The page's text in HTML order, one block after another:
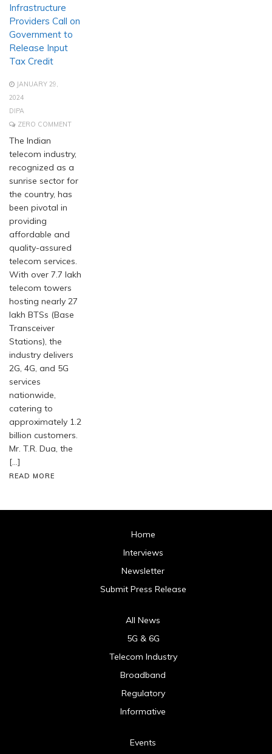
Infrastructure
Providers Call on
Government to
Release Input
Tax Credit
JANUARY 29,
2024
DIPA
ZERO COMMENT
The Indian
telecom industry,
recognized as a
sunrise sector for
the country, has
been pivotal in
providing
affordable and
quality-assured
telecom services.
With over 7.7 lakh
telecom towers
hosting nearly 27
lakh BTSs (Base
Transceiver
Stations), the
industry delivers
2G, 4G, and 5G
services
nationwide,
catering to
approximately 1.2
billion customers.
Mr. T.R. Dua, the
[…]
READ MORE
Home
Interviews
Newsletter
Submit Press Release
All News
5G & 6G
Telecom Industry
Broadband
Regulatory
Informative
Events